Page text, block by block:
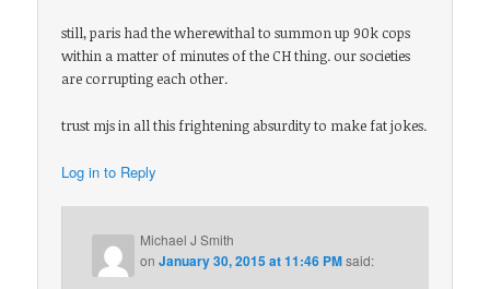
still, paris had the wherewithal to summon up 90k cops
within a matter of minutes of the CH thing. our societies
are corrupting each other.
trust mjs in all this frightening absurdity to make fat jokes.
Log in to Reply
Michael J Smith
onJanuary 30, 2015 at 11:46 PMsaid: